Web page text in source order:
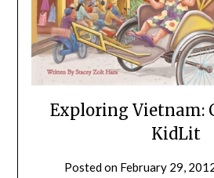
Exploring Vietnam:
KidLit
Posted on February 29,